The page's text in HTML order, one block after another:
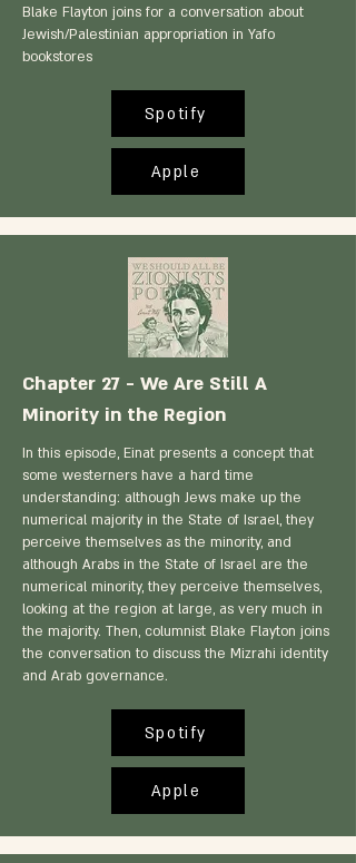
Blake Flayton joins for a conversation about
Jewish/Palestinian appropriation in Yafo
bookstores
Spotify
Apple
Chapter 27 - We Are Still A
Minority in the Region
In this episode, Einat presents a concept that
some westerners have a hard time
understanding: although Jews make up the
numerical majority in the State of Israel, they
perceive themselves as the minority, and
although Arabs in the State of Israel are the
numerical minority, they perceive themselves,
looking at the region at large, as very much in
the majority. Then, columnist Blake Flayton joins
the conversation to discuss the Mizrahi identity
and Arab governance.
Spotify
Apple